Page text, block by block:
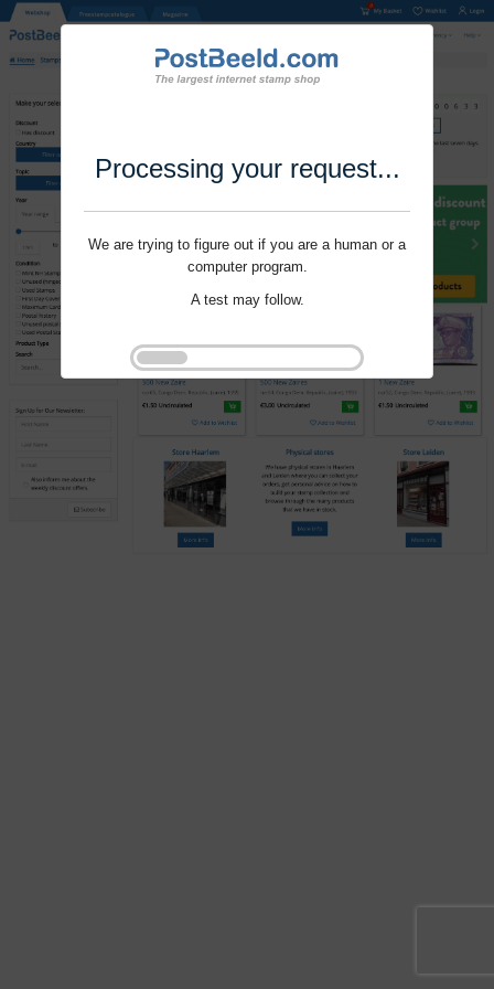
Processing your request...
We are trying to figure out if you are a human or a
computer program.
A test may follow.